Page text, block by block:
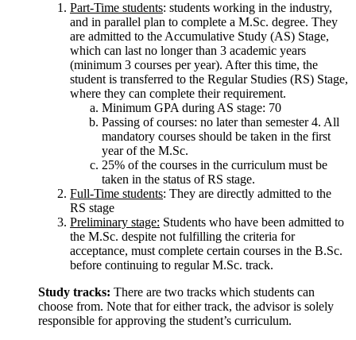
Part-Time students: students working in the industry,
and in parallel plan to complete a M.Sc. degree. They
are admitted to the Accumulative Study (AS) Stage,
which can last no longer than 3 academic years
(minimum 3 courses per year). After this time, the
student is transferred to the Regular Studies (RS) Stage,
where they can complete their requirement.
Minimum GPA during AS stage: 70
Passing of courses: no later than semester 4. All
mandatory courses should be taken in the first
year of the M.Sc.
25% of the courses in the curriculum must be
taken in the status of RS stage.
Full-Time students: They are directly admitted to the
RS stage
Preliminary stage: Students who have been admitted to
the M.Sc. despite not fulfilling the criteria for
acceptance, must complete certain courses in the B.Sc.
before continuing to regular M.Sc. track.
Study tracks: There are two tracks which students can
choose from. Note that for either track, the advisor is solely
responsible for approving the student’s curriculum.